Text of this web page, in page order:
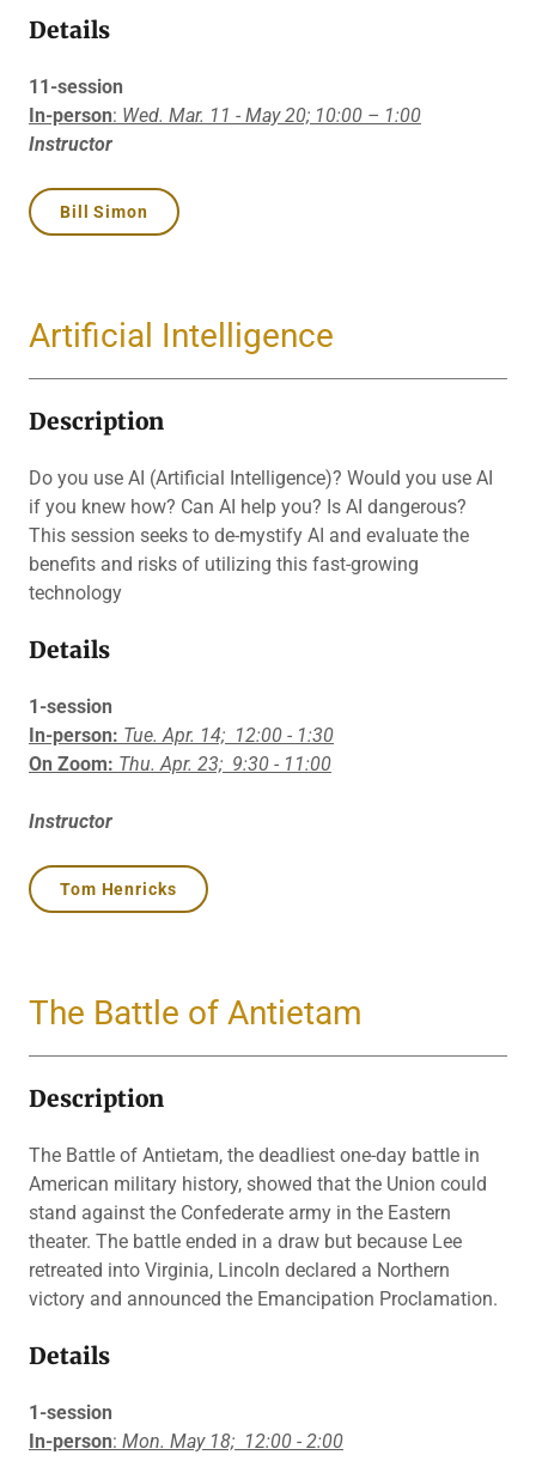
Details
11-session
In-person: Wed. Mar. 11 - May 20; 10:00 – 1:00
Instructor
Bill Simon
Artificial Intelligence
Description
Do you use AI (Artificial Intelligence)? Would you use AI
if you knew how? Can AI help you? Is AI dangerous?
This session seeks to de-mystify AI and evaluate the
benefits and risks of utilizing this fast-growing
technology
Details
1-session
In-person: Tue. Apr. 14; 12:00 - 1:30
On Zoom: Thu. Apr. 23; 9:30 - 11:00
Instructor
Tom Henricks
The Battle of Antietam
Description
The Battle of Antietam, the deadliest one-day battle in
American military history, showed that the Union could
stand against the Confederate army in the Eastern
theater. The battle ended in a draw but because Lee
retreated into Virginia, Lincoln declared a Northern
victory and announced the Emancipation Proclamation.
Details
1-session
In-person: Mon. May 18; 12:00 - 2:00